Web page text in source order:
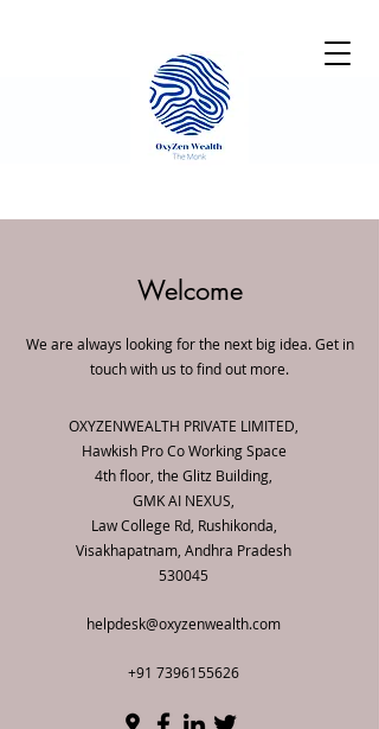
Welcome
We are always looking for the next big idea. Get in
touch with us to find out more.
OXYZENWEALTH PRIVATE LIMITED,
Hawkish Pro Co Working Space
4th floor, the Glitz Building,
GMK AI NEXUS,
Law College Rd, Rushikonda,
Visakhapatnam, Andhra Pradesh
530045
helpdesk@oxyzenwealth.com
+91 7396155626